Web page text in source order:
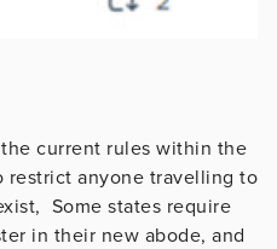
current rules within the
restrict anyone travelling to
Some states require
in their new abode, and